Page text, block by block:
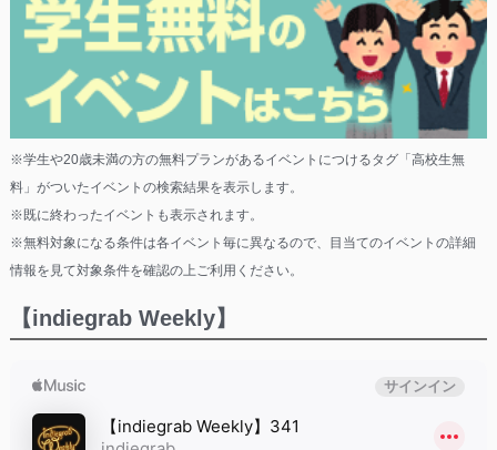
※学生や20歳未満の方の無料プランがあるイベントにつけるタグ「高校生無
料」がついたイベントの検索結果を表示します。
※既に終わったイベントも表示されます。
※無料対象になる条件は各イベント毎に異なるので、目当てのイベントの詳細
情報を見て対象条件を確認の上ご利用ください。
【indiegrab Weekly】